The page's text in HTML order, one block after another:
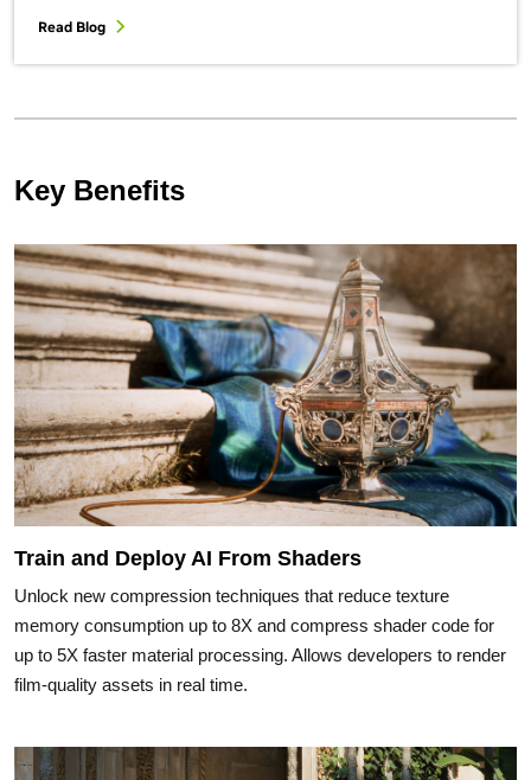
Read Blog
Key Benefits
Train and Deploy AI From Shaders
Unlock new compression techniques that reduce texture
memory consumption up to 8X and compress shader code for
up to 5X faster material processing. Allows developers to render
film-quality assets in real time.